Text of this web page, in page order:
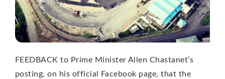
FEEDBACK to Prime Minister Allen Chastanet’s
posting, on his official Facebook page, that the